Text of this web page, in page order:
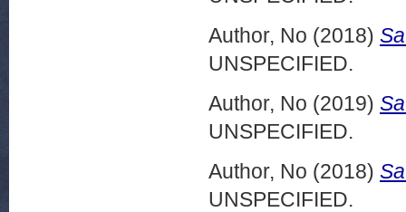
Author, No (2018)
UNSPECIFIED.
Author, No (2019)
UNSPECIFIED.
Author, No (2018)
UNSPECIFIED.